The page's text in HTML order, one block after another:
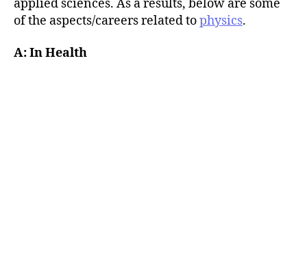
applied sciences. As a results, below are some
of the aspects/careers related tophysics.
A: In Health